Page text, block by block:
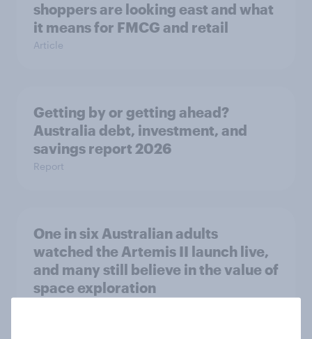
shoppers are looking east and what
it means for FMCG and retail
Article
Getting by or getting ahead?
Australia debt, investment, and
savings report 2026
Report
One in six Australian adults
watched the Artemis II launch live,
and many still believe in the value of
space exploration